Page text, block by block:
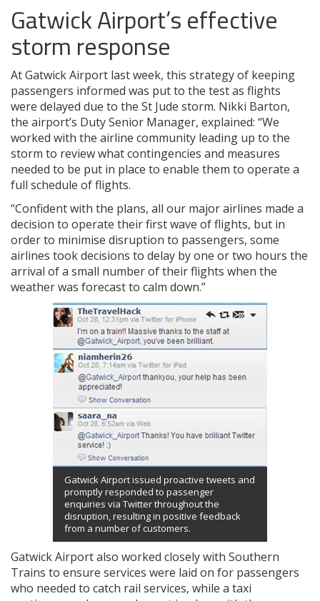
Gatwick Airport’s effective
storm response
At Gatwick Airport last week, this strategy of keeping
passengers informed was put to the test as flights
were delayed due to the St Jude storm. Nikki Barton,
the airport’s Duty Senior Manager, explained: “We
worked with the airline community leading up to the
storm to review what contingencies and measures
needed to be put in place to enable them to operate a
full schedule of flights.
“Confident with the plans, all our major airlines made a
decision to operate their first wave of flights, but in
order to minimise disruption to passengers, some
airlines took decisions to delay by one or two hours the
arrival of a small number of their flights when the
weather was forecast to calm down.”
Gatwick Airport issued proactive tweets and
promptly responded to passenger
enquiries via Twitter throughout the
disruption, resulting in positive feedback
from a number of customers.
Gatwick Airport also worked closely with Southern
Trains to ensure services were laid on for passengers
who needed to catch rail services, while a taxi